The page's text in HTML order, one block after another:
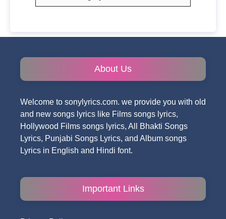
About Us
Welcome to sonylyrics.com. we provide you with old
and new songs lyrics like Films songs lyrics,
Hollywood Films songs lyrics, All Bhakti Songs
Lyrics, Punjabi Songs Lyrics, and Album songs
Lyrics in English and Hindi font.
Important Links